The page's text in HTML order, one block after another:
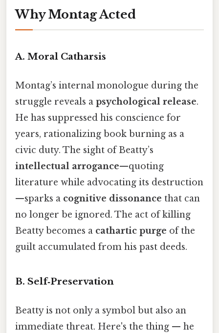
Why Montag Acted
A. Moral Catharsis
Montag’s internal monologue during the
struggle reveals a psychological release.
He has suppressed his conscience for
years, rationalizing book burning as a
civic duty. The sight of Beatty’s
intellectual arrogance—quoting
literature while advocating its destruction
—sparks a cognitive dissonance that can
no longer be ignored. The act of killing
Beatty becomes a cathartic purge of the
guilt accumulated from his past deeds.
B. Self‑Preservation
Beatty is not only a symbol but also an
immediate threat. Here's the thing — he